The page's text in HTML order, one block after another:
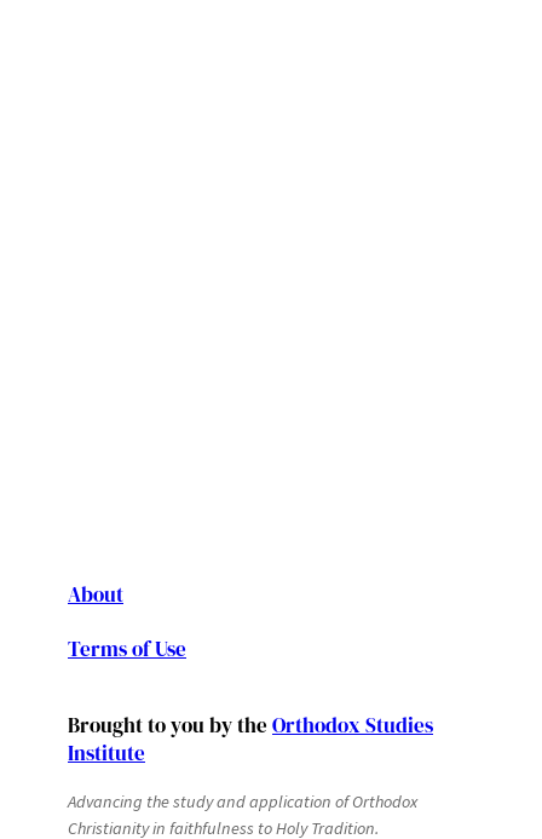
About
Terms of Use
Brought to you by the Orthodox Studies
Institute
Advancing the study and application of Orthodox
Christianity in faithfulness to Holy Tradition.